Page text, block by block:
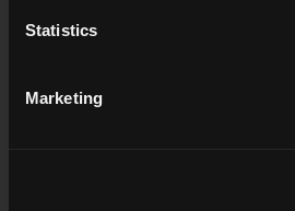
Statistics
Marketing
Real-time CGI opens up new
efficiency, and immersive
virtual production, embracing